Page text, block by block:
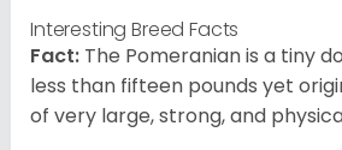
Interesting Breed Facts
Fact: The Pomeranian is a tiny
less than fifteen pounds yet
of very large, strong, and